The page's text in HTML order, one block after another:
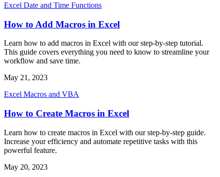
Excel Date and Time Functions
How to Add Macros in Excel
Learn how to add macros in Excel with our step-by-step tutorial.
This guide covers everything you need to know to streamline your
workflow and save time.
May 21, 2023
Excel Macros and VBA
How to Create Macros in Excel
Learn how to create macros in Excel with our step-by-step guide.
Increase your efficiency and automate repetitive tasks with this
powerful feature.
May 20, 2023